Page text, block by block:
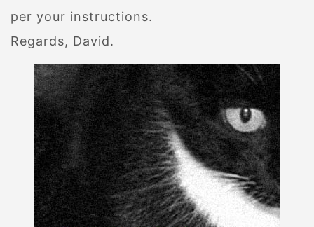
per your instructions.
Regards, David.